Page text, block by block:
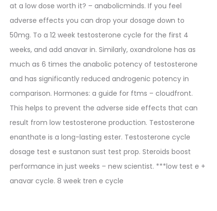
at a low dose worth it? – anabolicminds. If you feel
adverse effects you can drop your dosage down to
50mg. To a 12 week testosterone cycle for the first 4
weeks, and add anavar in. Similarly, oxandrolone has as
much as 6 times the anabolic potency of testosterone
and has significantly reduced androgenic potency in
comparison. Hormones: a guide for ftms – cloudfront.
This helps to prevent the adverse side effects that can
result from low testosterone production. Testosterone
enanthate is a long-lasting ester. Testosterone cycle
dosage test e sustanon sust test prop. Steroids boost
performance in just weeks – new scientist. ***low test e +
anavar cycle. 8 week tren e cycle